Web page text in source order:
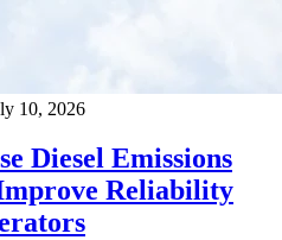
10, 2026
Diesel Emissions
Reliability